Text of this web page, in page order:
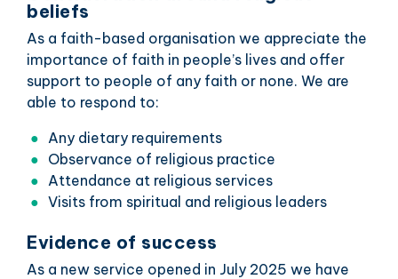
beliefs
As a faith-based organisation we appreciate the
importance of faith in people’s lives and offer
support to people of any faith or none. We are
able to respond to:
Any dietary requirements
Observance of religious practice
Attendance at religious services
Visits from spiritual and religious leaders
Evidence of success
As a new service opened in July 2025 we have